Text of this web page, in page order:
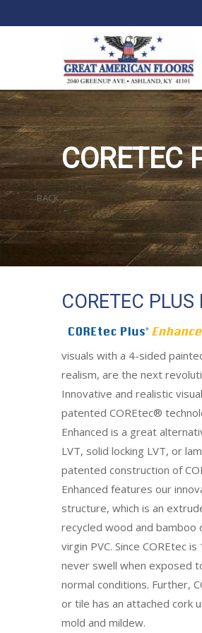
CORETEC
BACK
CORETEC
visuals with a 4-sided
realism, are the next
Innovative and realistic
patented COREtec®
Enhanced is a great
LVT, solid locking LVT, or
patented construction of
Enhanced features our
structure, which is an
recycled wood and bamboo
virgin PVC. Since COREtec
never swell when exposed
normal conditions. Further,
or tile has an attached cork
mold and mildew.